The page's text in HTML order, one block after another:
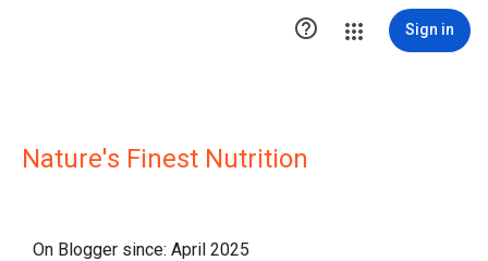
 Sign in
Nature's Finest Nutrition
On Blogger since: April 2025